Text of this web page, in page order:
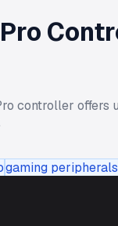
controller
gaming peripherals